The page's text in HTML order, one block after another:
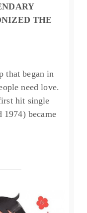
THE
that began in
need love.
hit single
1974) became